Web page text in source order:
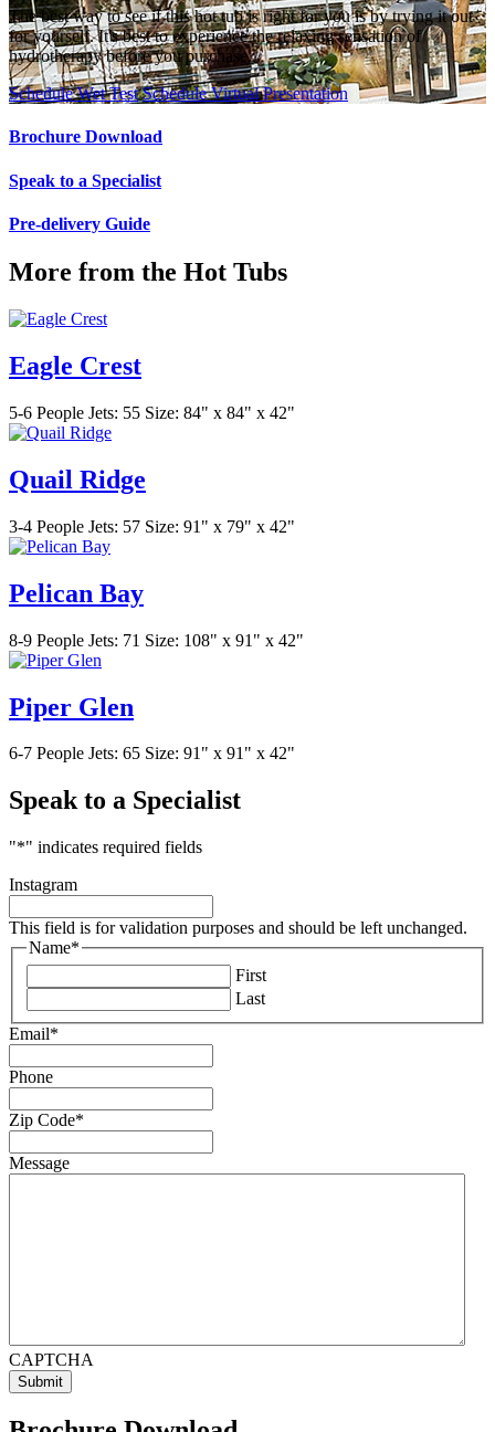
The best way to see if this hot tub is right for you is by trying it out
for yourself. It's best to experience the relaxing sensation of
hydrotherapy before you purchase.
Schedule Wet Test Schedule Virtual Presentation
Brochure Download
Speak to a Specialist
Pre-delivery Guide
More from the Hot Tubs
Eagle Crest
5-6 People Jets: 55 Size: 84" x 84" x 42"
Quail Ridge
3-4 People Jets: 57 Size: 91" x 79" x 42"
Pelican Bay
8-9 People Jets: 71 Size: 108" x 91" x 42"
Piper Glen
6-7 People Jets: 65 Size: 91" x 91" x 42"
Speak to a Specialist
"*" indicates required fields
Instagram
This field is for validation purposes and should be left unchanged.
Name*
First
Last
Email*
Phone
Zip Code*
Message
CAPTCHA